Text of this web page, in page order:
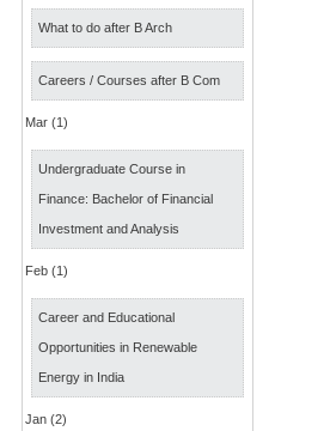
What to do after B Arch
Careers / Courses after B Com
Mar (1)
Undergraduate Course in
Finance: Bachelor of Financial
Investment and Analysis
Feb (1)
Career and Educational
Opportunities in Renewable
Energy in India
Jan (2)